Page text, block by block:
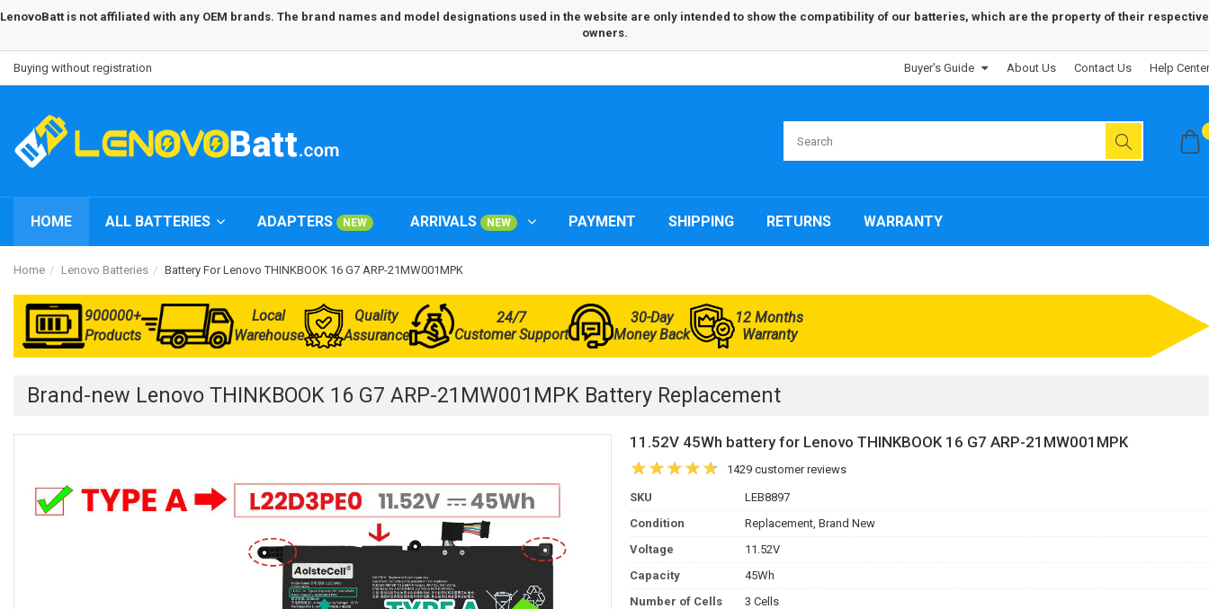
LenovoBatt is not affiliated with any OEM brands. The brand names and model designations used in the website are only intended to show the compatibility of our batteries, which are the property of their respective
owners.
Buying without registration Buyer's Guide About Us Contact Us Help Center
HOME ALL BATTERIES ADAPTERS NEW ARRIVALS NEW PAYMENT SHIPPING RETURNS WARRANTY
Home Lenovo Batteries Battery For Lenovo THINKBOOK 16 G7 ARP-21MW001MPK
900000+
Products
Local
Warehouse
Quality
Assurance
24/7
Customer Support
30-Day
Money Back
12 Months
Warranty
Brand-new Lenovo THINKBOOK 16 G7 ARP-21MW001MPK Battery Replacement
11.52V 45Wh battery for Lenovo THINKBOOK 16 G7 ARP-21MW001MPK
1429 customer reviews
SKU
LEB8897
Condition
Replacement, Brand New
Voltage
11.52V
Capacity
45Wh
Number of Cells
3 Cells